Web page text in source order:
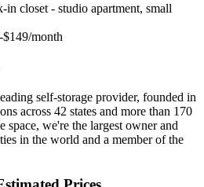
in closet - studio apartment, small
$149/month
self-storage provider, founded in
across 42 states and more than 170
space, we're the largest owner and
in the world and a member of the